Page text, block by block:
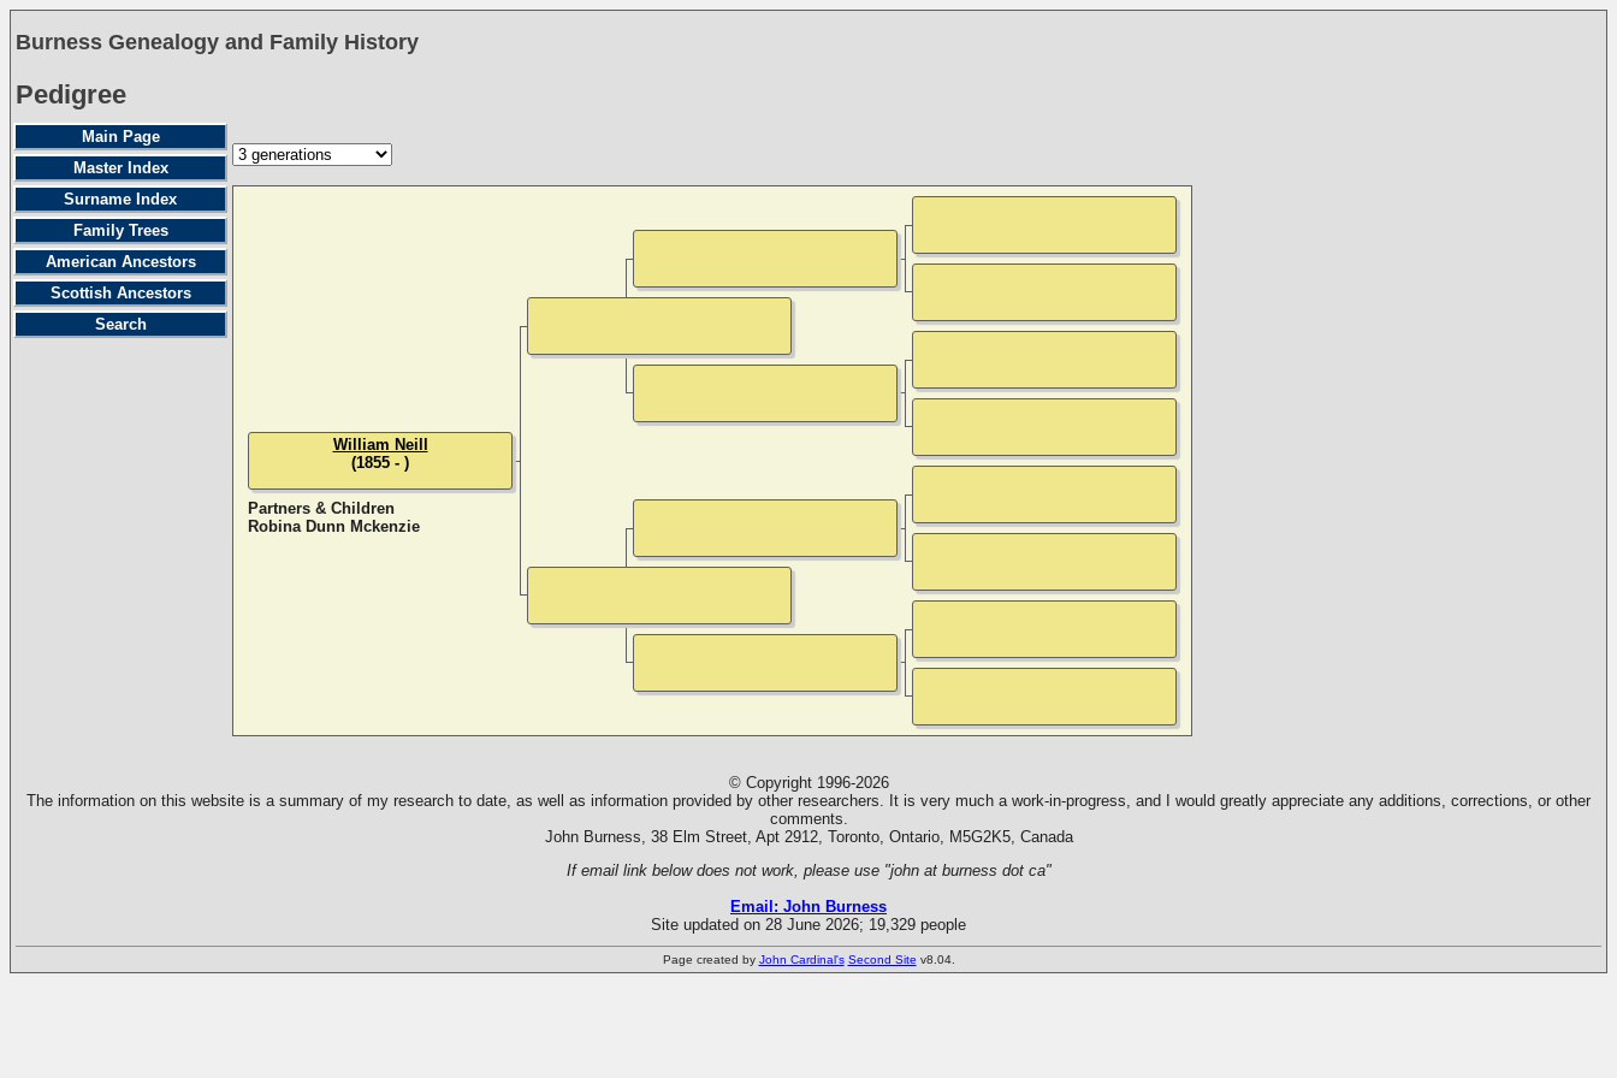
Burness Genealogy and Family History
Pedigree
Main Page
Master Index
Surname Index
Family Trees
American Ancestors
Scottish Ancestors
Search
Partners & Children
Robina Dunn Mckenzie
William Neill
(1855 - )
© Copyright 1996-2026
The information on this website is a summary of my research to date, as well as information provided by other researchers. It is very much a work-in-progress, and I would greatly appreciate any additions, corrections, or other
comments.
John Burness, 38 Elm Street, Apt 2912, Toronto, Ontario, M5G2K5, Canada
If email link below does not work, please use "john at burness dot ca"
Email: John Burness
Site updated on 28 June 2026; 19,329 people
Page created by John Cardinal's Second Site v8.04.